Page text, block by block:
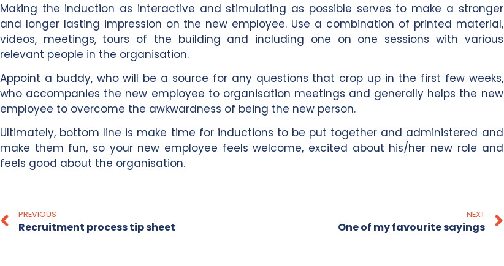
Making the induction as interactive and stimulating as possible serves to make a stronger
and longer lasting impression on the new employee. Use a combination of printed material,
videos, meetings, tours of the building and including one on one sessions with various
relevant people in the organisation.
Appoint a buddy, who will be a source for any questions that crop up in the first few weeks,
who accompanies the new employee to organisation meetings and generally helps the new
employee to overcome the awkwardness of being the new person.
Ultimately, bottom line is make time for inductions to be put together and administered and
make them fun, so your new employee feels welcome, excited about his/her new role and
feels good about the organisation.
PREVIOUS
Recruitment process tip sheet
NEXT
One of my favourite sayings